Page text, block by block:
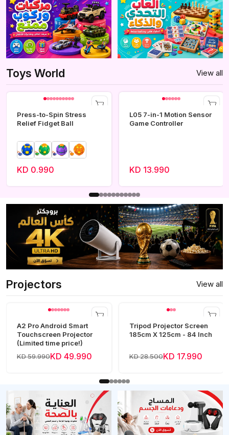
Toys World View all
Press-to-Spin Stress
Relief Fidget Ball
KD 0.990
L05 7-in-1 Motion Sensor
Game Controller
KD 13.990
Projectors View all
A2 Pro Android Smart
Touchscreen Projector
(Limited time price!)
KD 59.990KD 49.990
Tripod Projector Screen
185cm X 125cm - 84 Inch
KD 28.500KD 17.990